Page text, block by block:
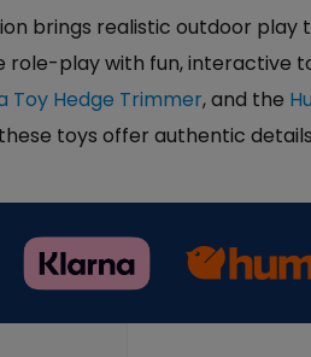
brings realistic outdoor play
role-play with fun, interactive
Toy Hedge Trimmer, and the
toys offer authentic